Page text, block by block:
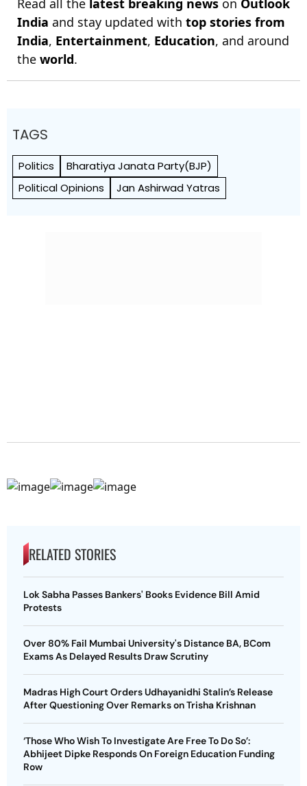
Read all the latest breaking news on Outlook
India and stay updated with top stories from
India, Entertainment, Education, and around
the world.
TAGS
Politics
Bharatiya Janata Party(BJP)
Political Opinions
Jan Ashirwad Yatras
RELATED STORIES
Lok Sabha Passes Bankers' Books Evidence Bill Amid
Protests
Over 80% Fail Mumbai University's Distance BA, BCom
Exams As Delayed Results Draw Scrutiny
Madras High Court Orders Udhayanidhi Stalin’s Release
After Questioning Over Remarks on Trisha Krishnan
‘Those Who Wish To Investigate Are Free To Do So’:
Abhijeet Dipke Responds On Foreign Education Funding
Row